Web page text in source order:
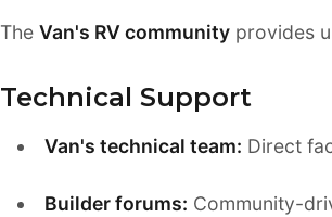
The Van's RV community provides
Technical Support
Van's technical team: Direct
Builder forums: Community-